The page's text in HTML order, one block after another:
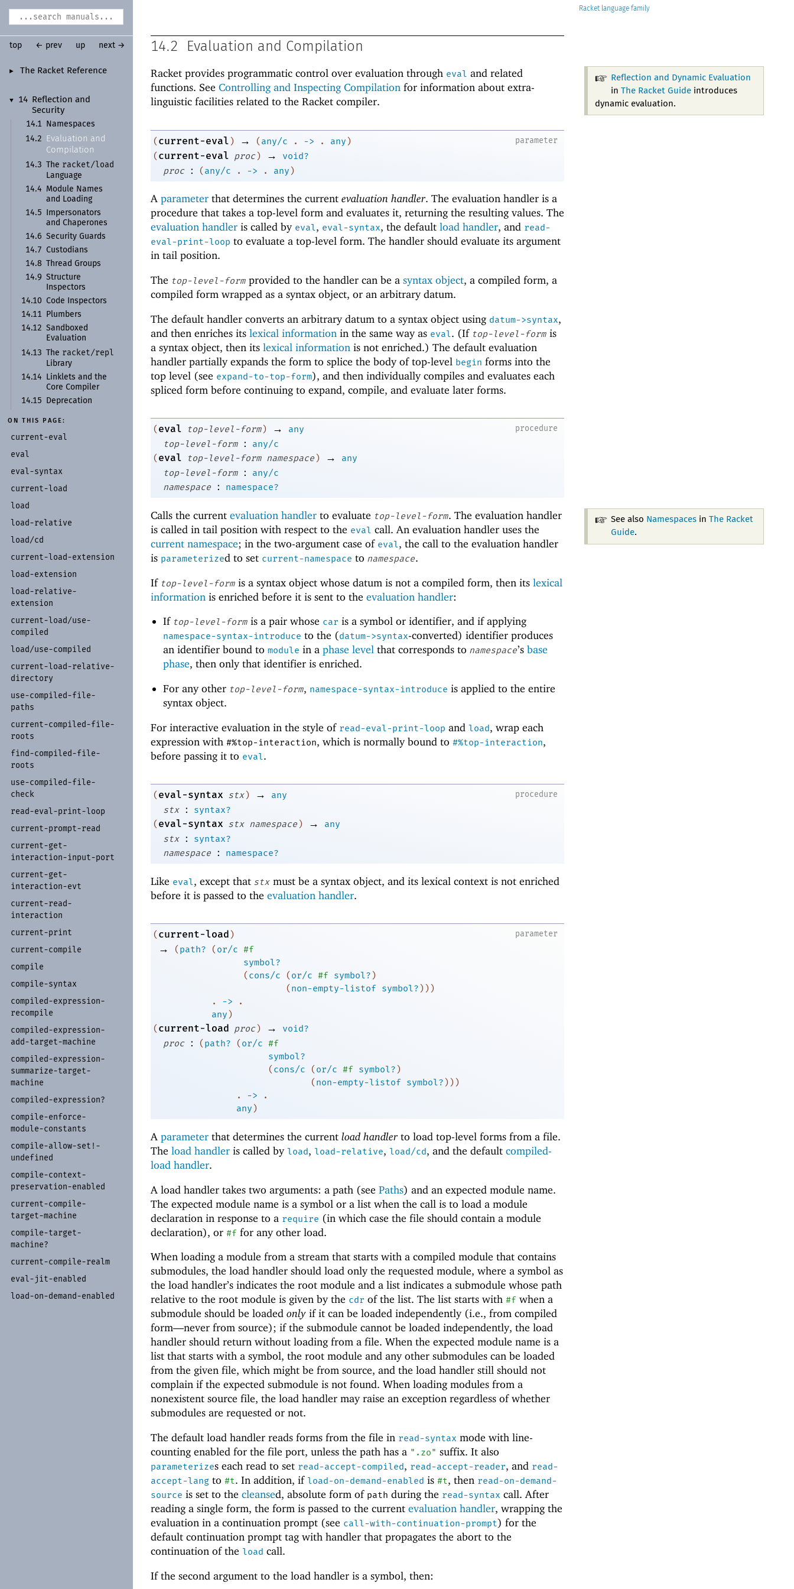
► The Racket Reference
▼ 14
Reflection and
Security
14.1
Namespaces
14.2
Evaluation and
Compilation
14.3 The racket/load
Language
14.4
Module Names
and Loading
14.5
Impersonators
and Chaperones
14.6 Security Guards
14.7
Custodians
14.8
Thread Groups
14.9 Structure
Inspectors
14.10
Code Inspectors
14.11
Plumbers
14.12 Sandboxed
Evaluation
14.13
The racket/repl
Library
14.14
Linklets and the
Core Compiler
14.15
Deprecation
ON THIS PAGE:
current-eval
eval
eval-syntax
current-load
load
load-relative
load/cd
current-load-extension
load-extension
load-relative-
extension
current-load/use-
compiled
load/use-compiled
current-load-relative-
directory
use-compiled-file-
paths
current-compiled-file-
roots
find-compiled-file-
roots
use-compiled-file-
check
read-eval-print-loop
current-prompt-read
current-get-
interaction-input-port
current-get-
interaction-evt
current-read-
interaction
current-print
current-compile
compile
compile-syntax
compiled-expression-
recompile
compiled-expression-
add-target-machine
compiled-expression-
summarize-target-
machine
compiled-expression?
compile-enforce-
module-constants
compile-allow-set!-
undefined
compile-context-
preservation-enabled
current-compile-
target-machine
compile-target-
machine?
current-compile-realm
eval-jit-enabled
load-on-demand-enabled
Racket
top ← prev up next → 14.2 Evaluation and Compilation
Reflection and Dynamic Evaluation
in The Racket Guideintroduces
dynamic evaluation.
Racket provides programmatic control over evaluation through eval and related
functions. See Controlling and Inspecting Compilation for information about extra-
linguistic facilities related to the Racket compiler.
parameter
(current-eval) → (any/c . -> . any)
(current-eval proc) →
void?
proc
: (any/c . -> . any)
A parameter that determines the current evaluation handler. The evaluation handler is a
procedure that takes a top-level form and evaluates it, returning the resulting values. The
evaluation handler is called by eval, eval-syntax, the default load handler, and read-
eval-print-loop to evaluate a top-level form. The handler should evaluate its argument
in tail position.
The top-level-form provided to the handler can be a syntax object, a compiled form, a
compiled form wrapped as a syntax object, or an arbitrary datum.
The default handler converts an arbitrary datum to a syntax object using datum->syntax,
and then enriches its lexical information in the same way as eval. (If top-level-form is
a syntax object, then its lexical information is not enriched.) The default evaluation
handler partially expands the form to splice the body of top-level begin forms into the
top level (see expand-to-top-form), and then individually compiles and evaluates each
spliced form before continuing to expand, compile, and evaluate later forms.
procedure
(eval top-level-form) →
any
top-level-form
:
any/c
(eval top-level-form namespace) →
any
top-level-form
:
any/c
namespace
: namespace?
See also Namespacesin The Racket
Guide.
Calls the current evaluation handler to evaluate top-level-form. The evaluation handler
is called in tail position with respect to the eval call. An evaluation handler uses the
current namespace; in the two-argument case of eval, the call to the evaluation handler
is parameterized to set current-namespace to namespace.
If top-level-form is a syntax object whose datum is not a compiled form, then its lexical
information is enriched before it is sent to the evaluation handler:
If top-level-form is a pair whose car is a symbol or identifier, and if applying
namespace-syntax-introduce to the (datum->syntax-converted) identifier produces
an identifier bound tomodule in aphase level that corresponds tonamespace’sbase
phase, then only that identifier is enriched.
For any other top-level-form, namespace-syntax-introduce is applied to the entire
syntax object.
For interactive evaluation in the style of read-eval-print-loop and load, wrap each
expression with #%top-interaction, which is normally bound to #%top-interaction,
before passing it to eval.
procedure
(eval-syntax stx) →
any
stx
:
syntax?
(eval-syntax stx namespace) →
any
stx
:
syntax?
namespace
: namespace?
Like eval, except that stx must be a syntax object, and its lexical context is not enriched
before it is passed to the evaluation handler.
parameter
(current-load)
→ (path? (or/c #f
symbol?
(cons/c (or/c #f symbol?)
(non-empty-listof symbol?) ) )
. -> .
any)
(current-load proc) →
void?
proc
: (path? (or/c #f
symbol?
(cons/c (or/c #f symbol?)
(non-empty-listof symbol?) ) )
. -> .
any)
A parameter that determines the current load handlerto load top-level forms from a file.
The load handler is called by load, load-relative, load/cd, and the default compiled-
load handler.
A load handler takes two arguments: a path (see Paths) and an expected module name.
The expected module name is a symbol or a list when the call is to load a module
declaration in response to a require (in which case the file should contain a module
declaration), or #f for any other load.
When loading a module from a stream that starts with a compiled module that contains
submodules, the load handler should load only the requested module, where a symbol as
the load handler’s indicates the root module and a list indicates a submodule whose path
relative to the root module is given by the cdr of the list. The list starts with #f when a
submodule should be loaded only if it can be loaded independently (i.e., from compiled
form—never from source); if the submodule cannot be loaded independently, the load
handler should return without loading from a file. When the expected module name is a
list that starts with a symbol, the root module and any other submodules can be loaded
from the given file, which might be from source, and the load handler still should not
complain if the expected submodule is not found. When loading modules from a
nonexistent source file, the load handler may raise an exception regardless of whether
submodules are requested or not.
The default load handler reads forms from the file in read-syntax mode with line-
counting enabled for the file port, unless the path has a ".zo" suffix. It also
parameterizes each read to set read-accept-compiled, read-accept-reader, and read-
accept-lang to #t. In addition, if load-on-demand-enabled is #t, then read-on-demand-
source is set to the cleansed, absolute form of path during the read-syntax call. After
reading a single form, the form is passed to the current evaluation handler, wrapping the
evaluation in a continuation prompt (see call-with-continuation-prompt) for the
default continuation prompt tag with handler that propagates the abort to the
continuation of the load call.
If the second argument to the load handler is a symbol, then: